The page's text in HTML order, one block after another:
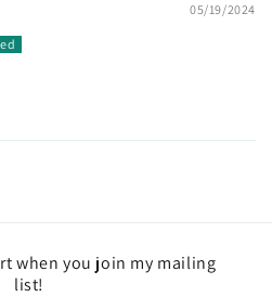
05/19/2024
when you join my mailing
list!